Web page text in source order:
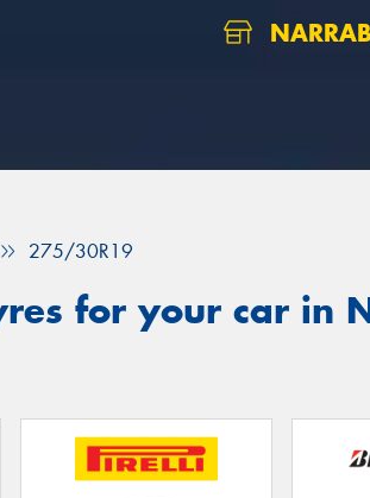
275/30R19
for your car in